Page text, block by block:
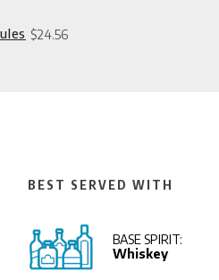
Price
$24.56
BEST SERVED WITH
BASE SPIRIT:
Whiskey